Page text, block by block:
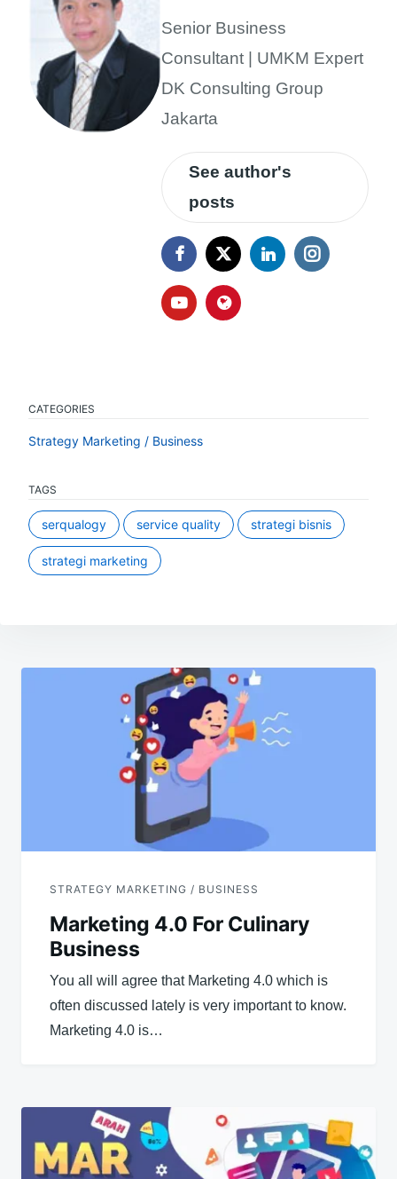
Senior Business
Consultant | UMKM Expert
DK Consulting Group
Jakarta
See author's
posts
CATEGORIES
Strategy Marketing / Business
TAGS
serqualogy service quality strategi bisnis
strategi marketing
STRATEGY MARKETING / BUSINESS
Marketing 4.0 For Culinary
Business
You all will agree that Marketing 4.0 which is
often discussed lately is very important to know.
Marketing 4.0 is…